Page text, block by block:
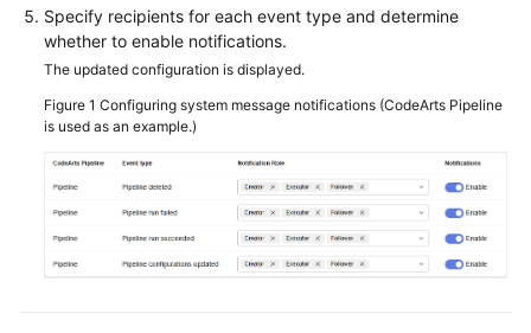
Specify recipients for each event type and determine
whether to enable notifications.
The updated configuration is displayed.
Figure 1 Configuring system message notifications (CodeArts Pipeline
is used as an example.)